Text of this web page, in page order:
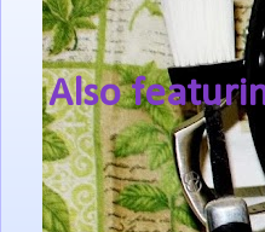
Also